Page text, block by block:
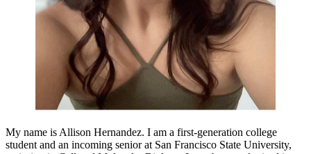
My name is Allison Hernandez. I am a first-generation college
student and an incoming senior at San Francisco State University,